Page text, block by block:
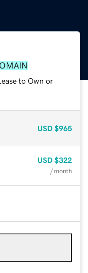
to Own or
USD $965
USD $322
/ month